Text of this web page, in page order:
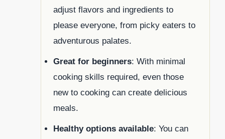
adjust flavors and ingredients to
please everyone, from picky eaters to
adventurous palates.
Great for beginners: With minimal
cooking skills required, even those
new to cooking can create delicious
meals.
Healthy options available: You can